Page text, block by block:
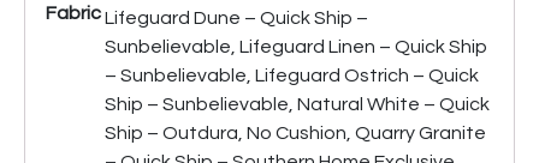
FabricLifeguard Dune – Quick Ship –
Sunbelievable, Lifeguard Linen – Quick Ship
– Sunbelievable, Lifeguard Ostrich – Quick
Ship – Sunbelievable, Natural White – Quick
Ship – Outdura, No Cushion, Quarry Granite